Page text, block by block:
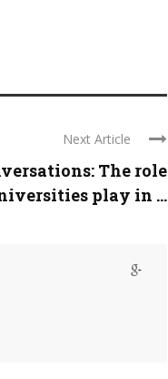
Next Article
The role
play in ...